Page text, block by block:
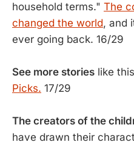
household terms." The
changed the world, and
ever going back. 16/29
See more stories like
Picks. 17/29
The creators of the
have drawn their